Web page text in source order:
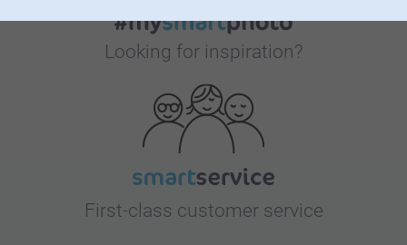
Looking for inspiration?
First-class customer service